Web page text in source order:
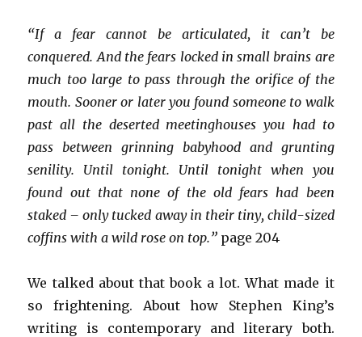
“If a fear cannot be articulated, it can’t be
conquered. And the fears locked in small brains are
much too large to pass through the orifice of the
mouth. Sooner or later you found someone to walk
past all the deserted meetinghouses you had to
pass between grinning babyhood and grunting
senility. Until tonight. Until tonight when you
found out that none of the old fears had been
staked – only tucked away in their tiny, child-sized
coffins with a wild rose on top.” page 204
We talked about that book a lot. What made it
so frightening. About how Stephen King’s
writing is contemporary and literary both.